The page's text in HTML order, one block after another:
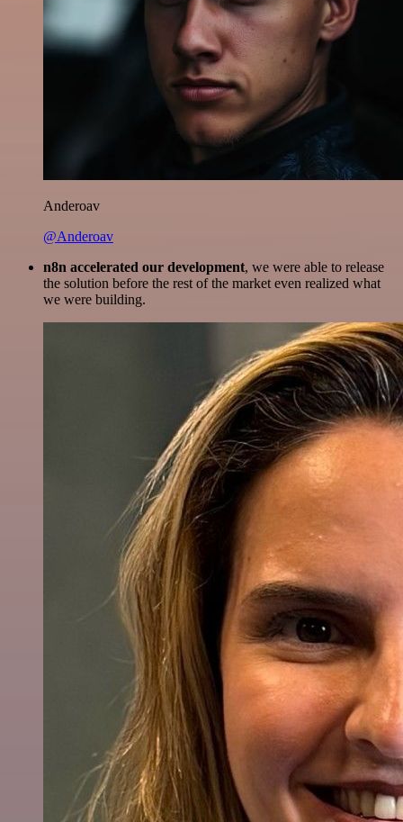
Anderoav
@Anderoav
n8n accelerated our development, we were able to release
the solution before the rest of the market even realized what
we were building.